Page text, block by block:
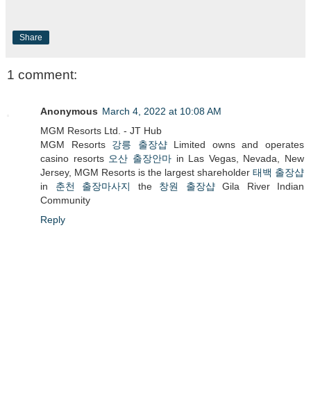
Share
1 comment:
Anonymous March 4, 2022 at 10:08 AM
MGM Resorts Ltd. - JT Hub
MGM Resorts 강릉 출장샵Limited owns and operates
casino resorts 오산 출장안마in Las Vegas, Nevada, New
Jersey, MGM Resorts is the largest shareholder 태백 출장샵
in 춘천 출장마사지 the 창원 출장샵Gila River Indian
Community
Reply